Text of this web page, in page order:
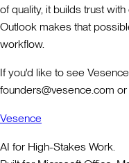
of quality, it builds trust
Outlook makes that
workflow.
If you'd like to see
founders@vesence.com or
Vesence
AI for High-Stakes Work.